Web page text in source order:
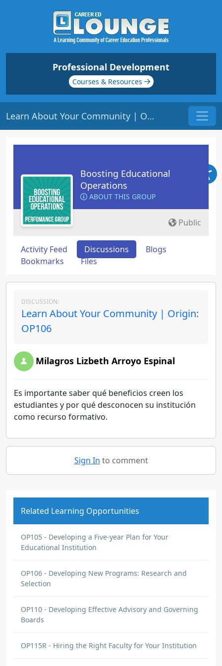
Professional Development
Courses & Resources
Learn About Your Community | Origin: OP106
Boosting Educational
Operations
ABOUT THIS GROUP
Public
Activity Feed Discussions
Blogs
Bookmarks
Files
DISCUSSION:
Learn About Your Community | Origin:
OP106
Milagros Lizbeth Arroyo Espinal
Es importante saber qué beneficios creen los
estudiantes y por qué desconocen su institución
como recurso formativo.
Sign In to comment
Related Learning Opportunities
OP105 - Developing a Five-year Plan for Your
Educational Institution
OP106 - Developing New Programs: Research and
Selection
OP110 - Developing Effective Advisory and Governing
Boards
OP115R - Hiring the Right Faculty for Your Institution